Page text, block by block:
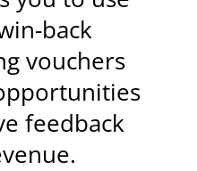
back
vouchers
feedback